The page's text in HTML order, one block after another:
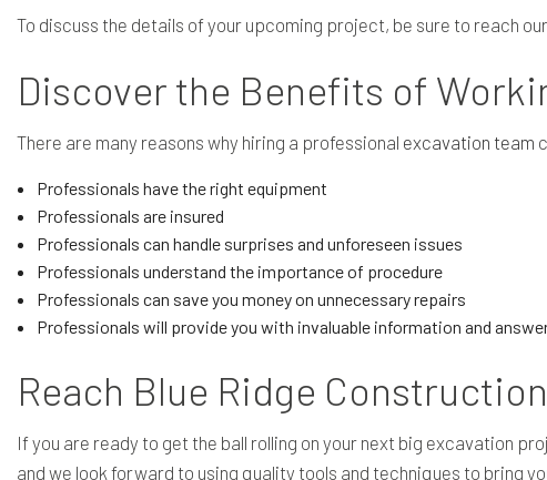
To discuss the details of your upcoming project, be sure to reach
Discover the Benefits of
There are many reasons why hiring a professional excavation team
Professionals have the right equipment
Professionals are insured
Professionals can handle surprises and unforeseen issues
Professionals understand the importance of procedure
Professionals can save you money on unnecessary repairs
Professionals will provide you with invaluable information and
Reach Blue Ridge
If you are ready to get the ball rolling on your next big excavation
and we look forward to using quality tools and techniques to bring